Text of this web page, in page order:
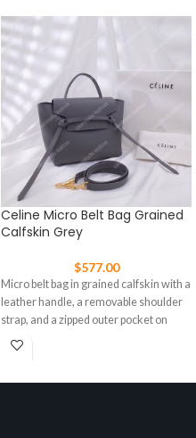
Celine Micro Belt Bag Grained
Calfskin Grey
$577.00
Micro belt bag in grained calfskin with a
leather handle, a removable shoulder
strap, and a zipped outer pocket on